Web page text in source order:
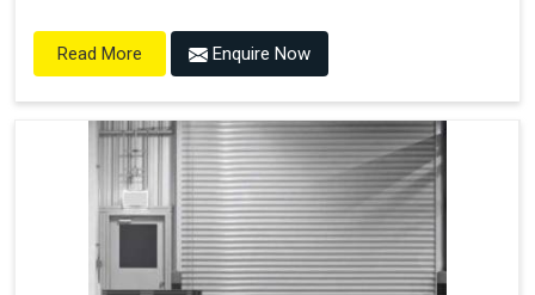
Read More Enquire Now